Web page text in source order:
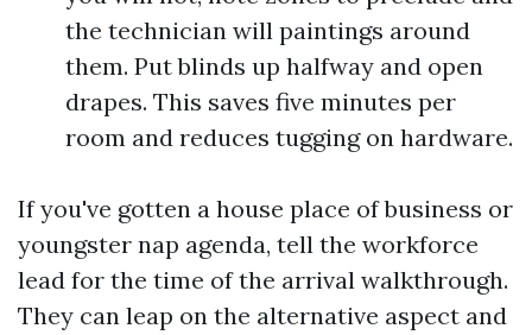
the technician will paintings around
them. Put blinds up halfway and open
drapes. This saves five minutes per
room and reduces tugging on hardware.
If you've gotten a house place of business or
youngster nap agenda, tell the workforce
lead for the time of the arrival walkthrough.
They can leap on the alternative aspect and